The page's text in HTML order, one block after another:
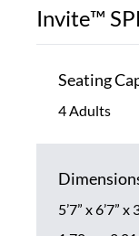
Invite™
Seating
4 Adults
5’7” x 6’7” x